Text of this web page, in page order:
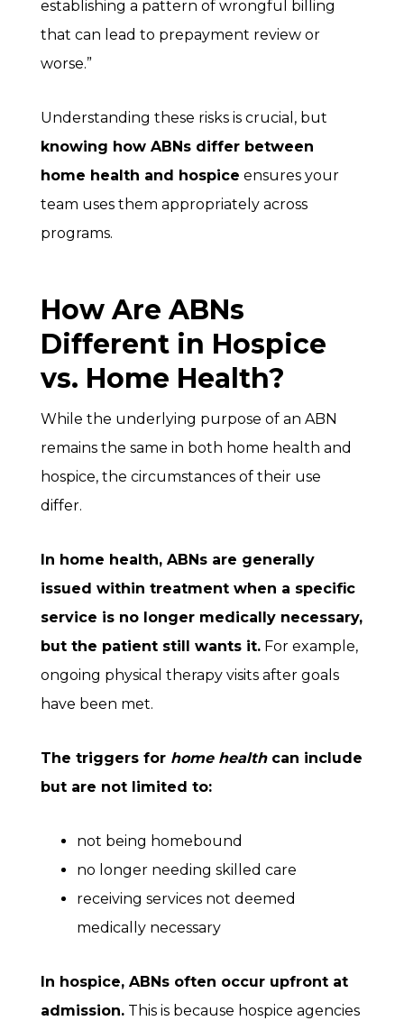
establishing a pattern of wrongful billing
that can lead to prepayment review or
worse.”
Understanding these risks is crucial, but
knowing how ABNs differ between
home health and hospice ensures your
team uses them appropriately across
programs.
How Are ABNs
Different in Hospice
vs. Home Health?
While the underlying purpose of an ABN
remains the same in both home health and
hospice, the circumstances of their use
differ.
In home health, ABNs are generally
issued within treatment when a specific
service is no longer medically necessary,
but the patient still wants it. For example,
ongoing physical therapy visits after goals
have been met.
The triggers for home healthcan include
but are not limited to:
not being homebound
no longer needing skilled care
receiving services not deemed
medically necessary
In hospice, ABNs often occur upfront at
admission. This is because hospice agencies